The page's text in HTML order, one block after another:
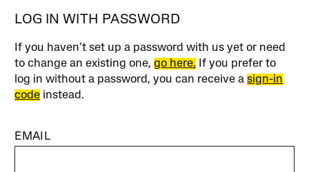
LOG IN WITH PASSWORD
If you haven’t set up a password with us yet or need
to change an existing one,go here. If you prefer to
log in without a password, you can receive asign-in
code instead.
EMAIL